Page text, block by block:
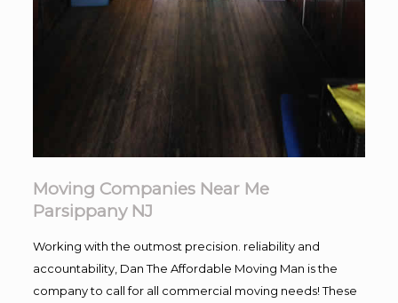
Moving Companies Near Me
Parsippany NJ
Working with the outmost precision. reliability and
accountability, Dan The Affordable Moving Man is the
company to call for all commercial moving needs! These